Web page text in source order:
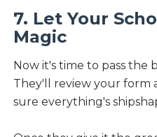
7. Let Your
Magic
Now it's time to pass the
They'll review your form
sure everything's